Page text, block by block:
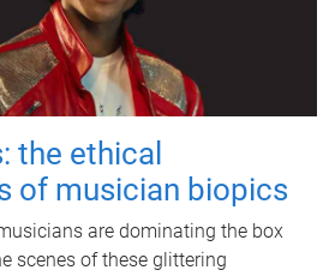
the ethical
of musician biopics
are dominating the box
scenes of these glittering